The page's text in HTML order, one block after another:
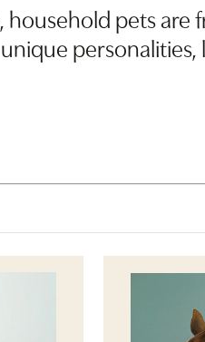
household pets
unique personalities,